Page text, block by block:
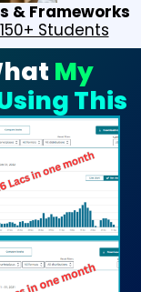
& Frameworks
Students
My
This